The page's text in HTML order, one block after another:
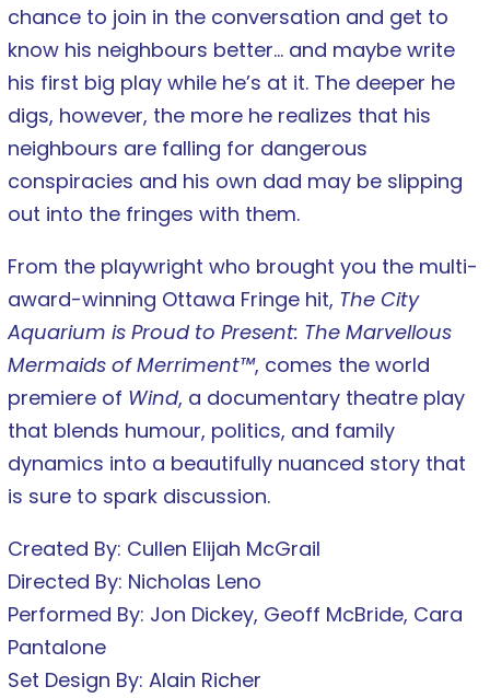
chance to join in the conversation and get to
know his neighbours better… and maybe write
his first big play while he’s at it. The deeper he
digs, however, the more he realizes that his
neighbours are falling for dangerous
conspiracies and his own dad may be slipping
out into the fringes with them.
From the playwright who brought you the multi-
award-winning Ottawa Fringe hit, The City
Aquarium is Proud to Present: The Marvellous
Mermaids of Merriment™, comes the world
premiere of Wind, a documentary theatre play
that blends humour, politics, and family
dynamics into a beautifully nuanced story that
is sure to spark discussion.
Created By: Cullen Elijah McGrail
Directed By: Nicholas Leno
Performed By: Jon Dickey, Geoff McBride, Cara
Pantalone
Set Design By: Alain Richer